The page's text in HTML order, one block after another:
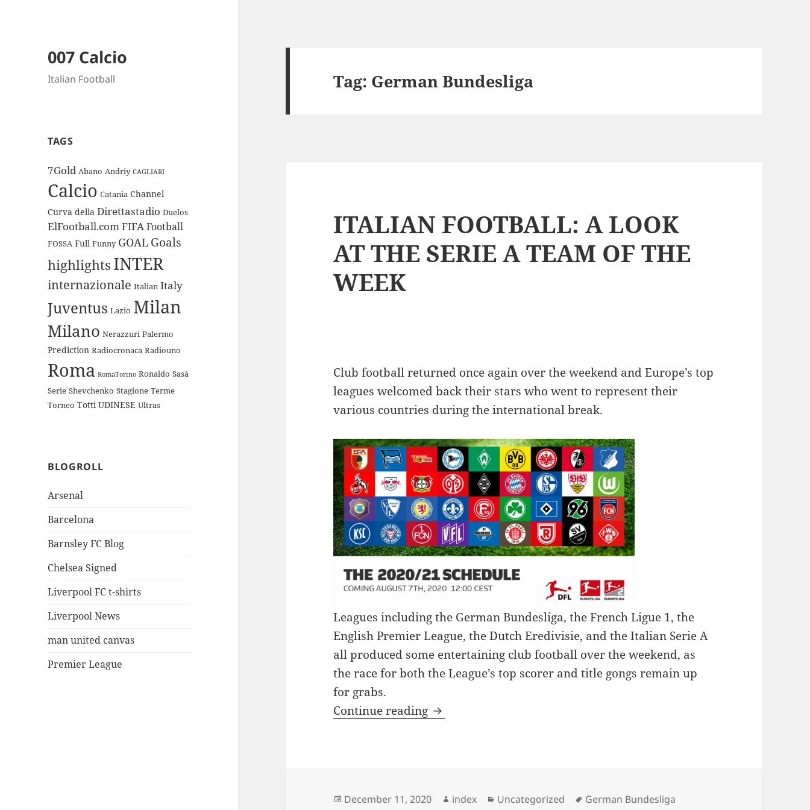
007 Calcio
Italian Football
TAGS
7Gold Abano Andriy CAGLIARI
Calcio Catania Channel
Curva della Direttastadio Duelos
ElFootball.comFIFAFootball
FOSSA Full Funny GOAL Goals
highlights INTER
internazionale Italian Italy
Juventus Lazio Milan
Milano Nerazzuri Palermo
Prediction Radiocronaca Radiouno
Roma RomaTorino Ronaldo Sasà
Serie Shevchenko Stagione Terme
Torneo Totti UDINESE Ultras
BLOGROLL
Arsenal
Barcelona
Barnsley FC Blog
Chelsea Signed
Liverpool FC t-shirts
Liverpool News
man united canvas
Premier League
Tag: German Bundesliga
ITALIAN FOOTBALL: A LOOK
AT THE SERIE A TEAM OF THE
WEEK
Club football returned once again over the weekend and Europe’s top
leagues welcomed back their stars who went to represent their
various countries during the international break.
Leagues including the German Bundesliga, the French Ligue 1, the
English Premier League, the Dutch Eredivisie, and the Italian Serie A
all produced some entertaining club football over the weekend, as
the race for both the League’s top scorer and title gongs remain up
for grabs.
Continue reading ITALIAN FOOTBALL: A LOOK AT THE SERIE A TEAM OF THE WEEK
Posted
December 11, 2020 Author
index Categories
Uncategorized Tags
German Bundesliga